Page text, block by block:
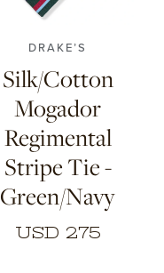
DRAKE’S
Silk/Cotton
Mogador
Regimental
Stripe Tie -
Green/Navy
USD 275